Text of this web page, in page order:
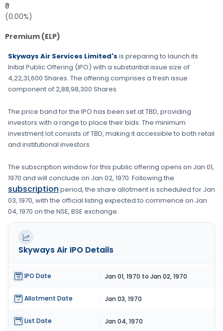
₹0
(0.00%)
Premium (ELP)
Skyways Air Services Limited's is preparing to launch its
Initial Public Offering (IPO) with a substantial issue size of
4,22,31,600 Shares. The offering comprises a fresh issue
component of2,88,98,300 Shares.
The price band for the IPO has been set atTBD, providing
investors with a range to place their bids. The minimum
investment lot consists ofTBD, making it accessible to both retail
and institutional investors.
The subscription window for this public offering opens on Jan 01,
1970 and will conclude on Jan 02, 1970. Following the
subscription period, the share allotment is scheduled for Jan
03, 1970, with the official listing expected to commence on Jan
04, 1970 on the NSE, BSE exchange.
Skyways Air IPO Details
IPO Date : Jan 01, 1970 to Jan 02, 1970
Allotment Date : Jan 03, 1970
List Date : Jan 04, 1970